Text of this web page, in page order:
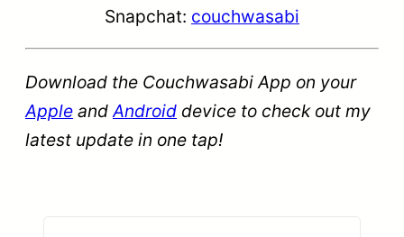
Snapchat: couchwasabi
Download the Couchwasabi App on your
Apple and Android device to check out my
latest update in one tap!